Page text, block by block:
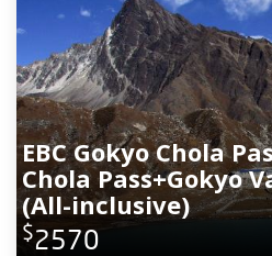
EBC Gokyo Chola
Chola Pass+Gokyo
(All-inclusive)
$2570